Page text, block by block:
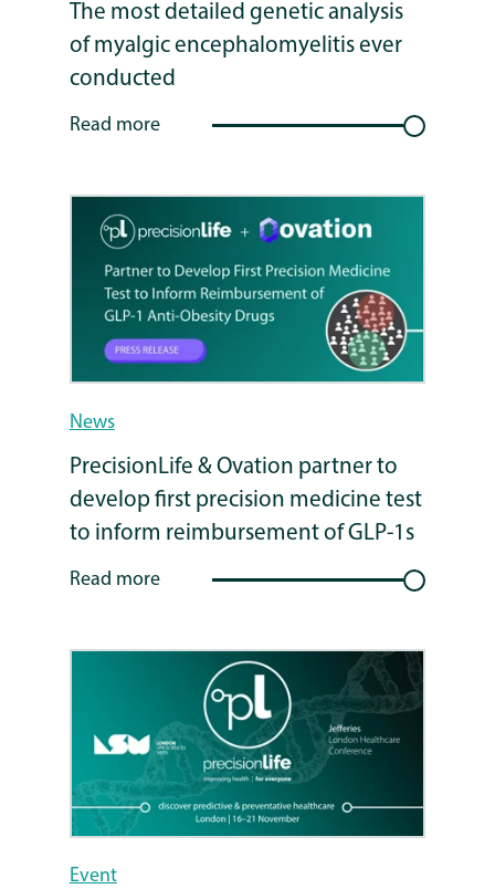
The most detailed genetic analysis
of myalgic encephalomyelitis ever
conducted
Read more
News
PrecisionLife & Ovation partner to
develop first precision medicine test
to inform reimbursement of GLP-1s
Read more
Event